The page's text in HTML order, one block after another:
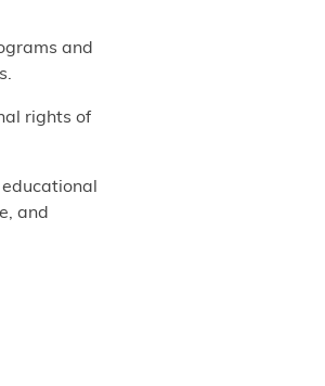
and
rights of
and